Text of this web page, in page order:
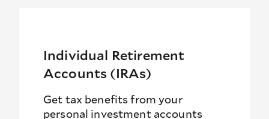
Individual Retirement
Accounts (IRAs)
Get tax benefits from your
personal investment accounts